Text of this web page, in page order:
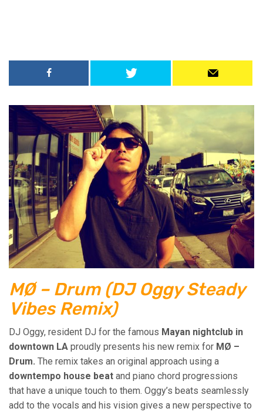
MØ – Drum (DJ Oggy Steady
Vibes Remix)
DJ Oggy, resident DJ for the famous Mayan nightclub in
downtown LA proudly presents his new remix for MØ –
Drum. The remix takes an original approach using a
downtempo house beat and piano chord progressions
that have a unique touch to them. Oggy’s beats seamlessly
add to the vocals and his vision gives a new perspective to